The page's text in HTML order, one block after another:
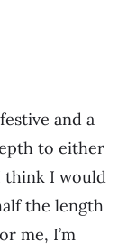
and a
to either
think I would
the length
me, I’m